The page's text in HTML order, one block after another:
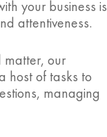
your business is
attentiveness.
matter, our
host of tasks to
managing